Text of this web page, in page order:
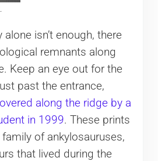
isn’t enough, there
remnants along
Keep an eye out for the
past the entrance,
along the ridge by a
in 1999. These prints
of ankylosauruses,
that lived during the